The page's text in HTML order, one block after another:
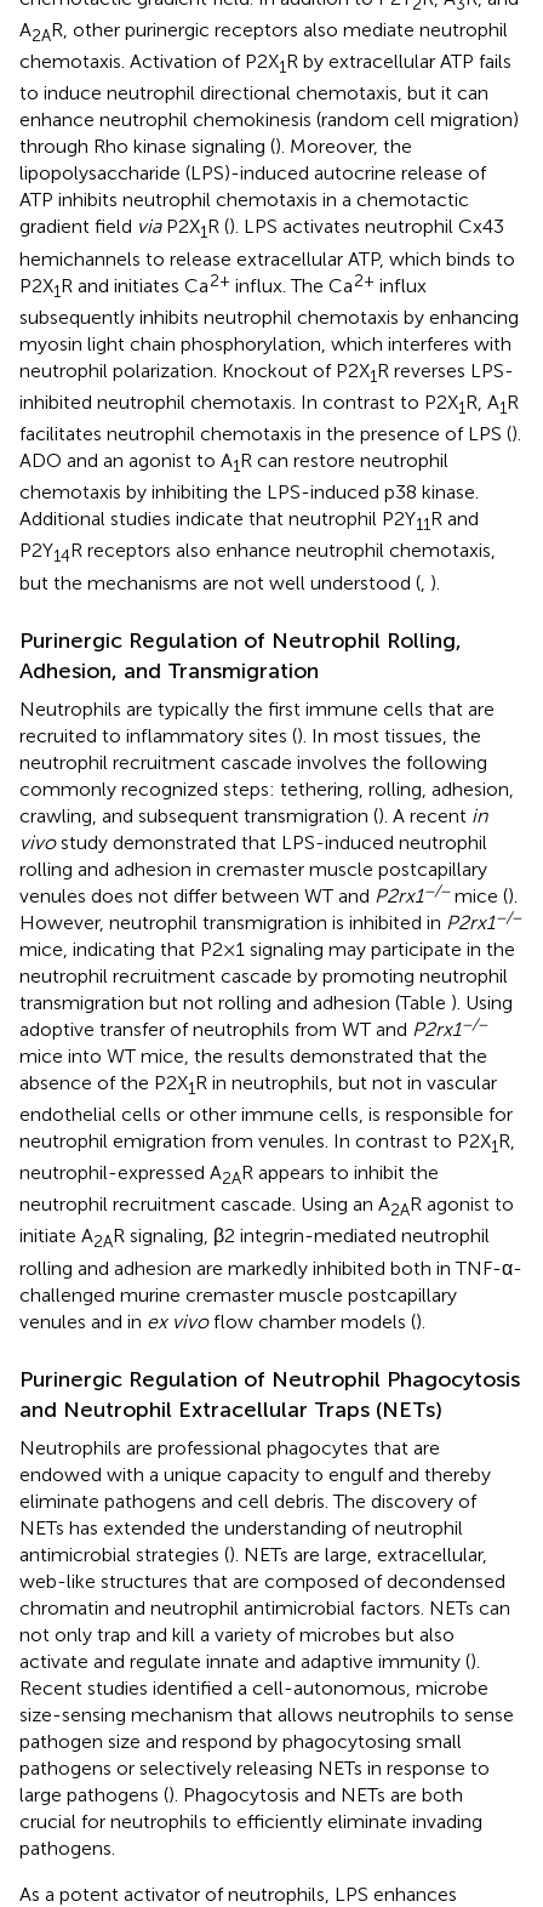
A2AR, other purinergic receptors also mediate neutrophil
chemotaxis. Activation of P2X1R by extracellular ATP fails
to induce neutrophil directional chemotaxis, but it can
enhance neutrophil chemokinesis (random cell migration)
through Rho kinase signaling (). Moreover, the
lipopolysaccharide (LPS)-induced autocrine release of
ATP inhibits neutrophil chemotaxis in a chemotactic
gradient field viaP2X1R (). LPS activates neutrophil Cx43
hemichannels to release extracellular ATP, which binds to
P2X1R and initiates Ca2+ influx. The Ca2+ influx
subsequently inhibits neutrophil chemotaxis by enhancing
myosin light chain phosphorylation, which interferes with
neutrophil polarization. Knockout of P2X1R reverses LPS-
inhibited neutrophil chemotaxis. In contrast to P2X1R, A1R
facilitates neutrophil chemotaxis in the presence of LPS ().
ADO and an agonist to A1R can restore neutrophil
chemotaxis by inhibiting the LPS-induced p38 kinase.
Additional studies indicate that neutrophil P2Y11R and
P2Y14R receptors also enhance neutrophil chemotaxis,
but the mechanisms are not well understood ( ).
Purinergic Regulation of Neutrophil Rolling,
Adhesion, and Transmigration
Neutrophils are typically the first immune cells that are
recruited to inflammatory sites (). In most tissues, the
neutrophil recruitment cascade involves the following
commonly recognized steps: tethering, rolling, adhesion,
crawling, and subsequent transmigration (). A recent in
vivostudy demonstrated that LPS-induced neutrophil
rolling and adhesion in cremaster muscle postcapillary
venules does not differ between WT and P2rx1−/−mice ().
However, neutrophil transmigration is inhibited in P2rx1−/−
mice, indicating that P2 × 1 signaling may participate in the
neutrophil recruitment cascade by promoting neutrophil
transmigration but not rolling and adhesion (Table ). Using
adoptive transfer of neutrophils from WT and P2rx1−/−
mice into WT mice, the results demonstrated that the
absence of the P2X1R in neutrophils, but not in vascular
endothelial cells or other immune cells, is responsible for
neutrophil emigration from venules. In contrast to P2X1R,
neutrophil-expressed A2AR appears to inhibit the
neutrophil recruitment cascade. Using an A2AR agonist to
initiate A2AR signaling, β2 integrin-mediated neutrophil
rolling and adhesion are markedly inhibited both in TNF-α-
challenged murine cremaster muscle postcapillary
venules and in ex vivoflow chamber models ().
Purinergic Regulation of Neutrophil Phagocytosis
and Neutrophil Extracellular Traps (NETs)
Neutrophils are professional phagocytes that are
endowed with a unique capacity to engulf and thereby
eliminate pathogens and cell debris. The discovery of
NETs has extended the understanding of neutrophil
antimicrobial strategies (). NETs are large, extracellular,
web-like structures that are composed of decondensed
chromatin and neutrophil antimicrobial factors. NETs can
not only trap and kill a variety of microbes but also
activate and regulate innate and adaptive immunity ().
Recent studies identified a cell-autonomous, microbe
size-sensing mechanism that allows neutrophils to sense
pathogen size and respond by phagocytosing small
pathogens or selectively releasing NETs in response to
large pathogens (). Phagocytosis and NETs are both
crucial for neutrophils to efficiently eliminate invading
pathogens.
As a potent activator of neutrophils, LPS enhances